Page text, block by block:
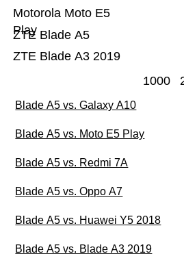
ZTE Blade A3 2019
ZTE Blade A5
Motorola Moto E5
Play
1000
Blade A5 vs. Galaxy A10
Blade A5 vs. Moto E5 Play
Blade A5 vs. Redmi 7A
Blade A5 vs. Oppo A7
Blade A5 vs. Huawei Y5 2018
Blade A5 vs. Blade A3 2019